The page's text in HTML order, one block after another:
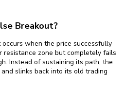
Breakout?
when the price successfully
resistance zone but completely fails
Instead of sustaining its path, the
slinks back into its old trading